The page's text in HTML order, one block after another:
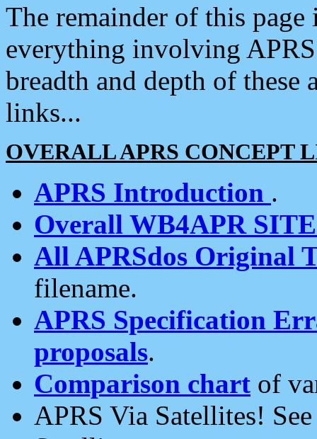
The remainder of this
everything involving
breadth and depth of
links...
OVERALL APRS CONCEPT
APRS Introduction .
Overall WB4APR
All APRSdos Original
filename.
APRS Specification
proposals.
Comparison chart of
APRS Via Satellites!